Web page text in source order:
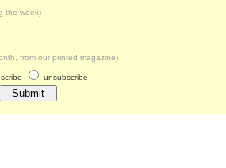
the week)
from our printed magazine)
unsubscribe